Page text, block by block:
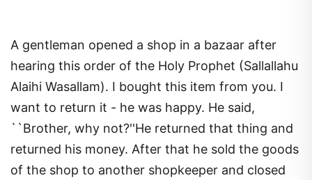
A gentleman opened a shop in a bazaar after
hearing this order of the Holy Prophet (Sallallahu
Alaihi Wasallam). I bought this item from you. I
want to return it - he was happy. He said,
``Brother, why not?''He returned that thing and
returned his money. After that he sold the goods
of the shop to another shopkeeper and closed